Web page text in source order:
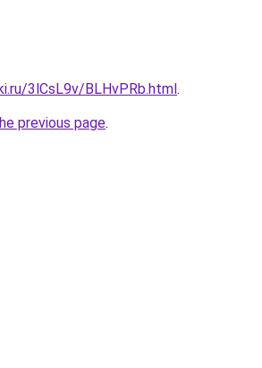
3lCsL9v/BLHvPRb.html.
previous page.